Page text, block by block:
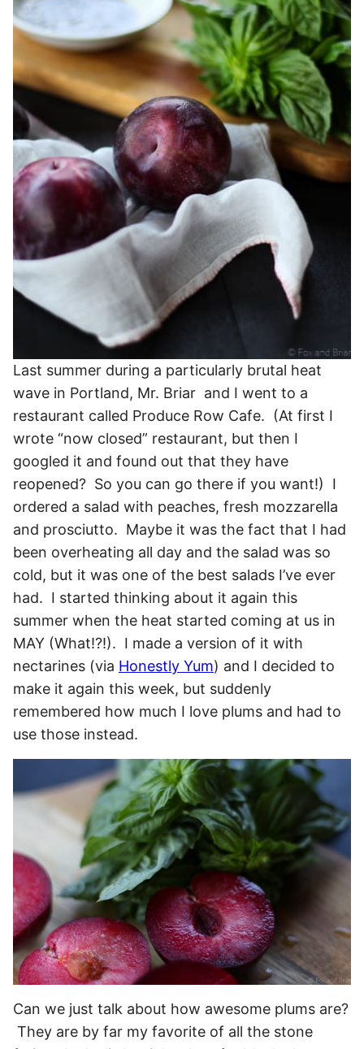
Last summer during a particularly brutal heat
wave in Portland, Mr. Briar and I went to a
restaurant called Produce Row Cafe. (At first I
wrote “now closed” restaurant, but then I
googled it and found out that they have
reopened? So you can go there if you want!) I
ordered a salad with peaches, fresh mozzarella
and prosciutto. Maybe it was the fact that I had
been overheating all day and the salad was so
cold, but it was one of the best salads I’ve ever
had. I started thinking about it again this
summer when the heat started coming at us in
MAY (What!?!). I made a version of it with
nectarines (via Honestly Yum) and I decided to
make it again this week, but suddenly
remembered how much I love plums and had to
use those instead.
Can we just talk about how awesome plums are?
They are by far my favorite of all the stone